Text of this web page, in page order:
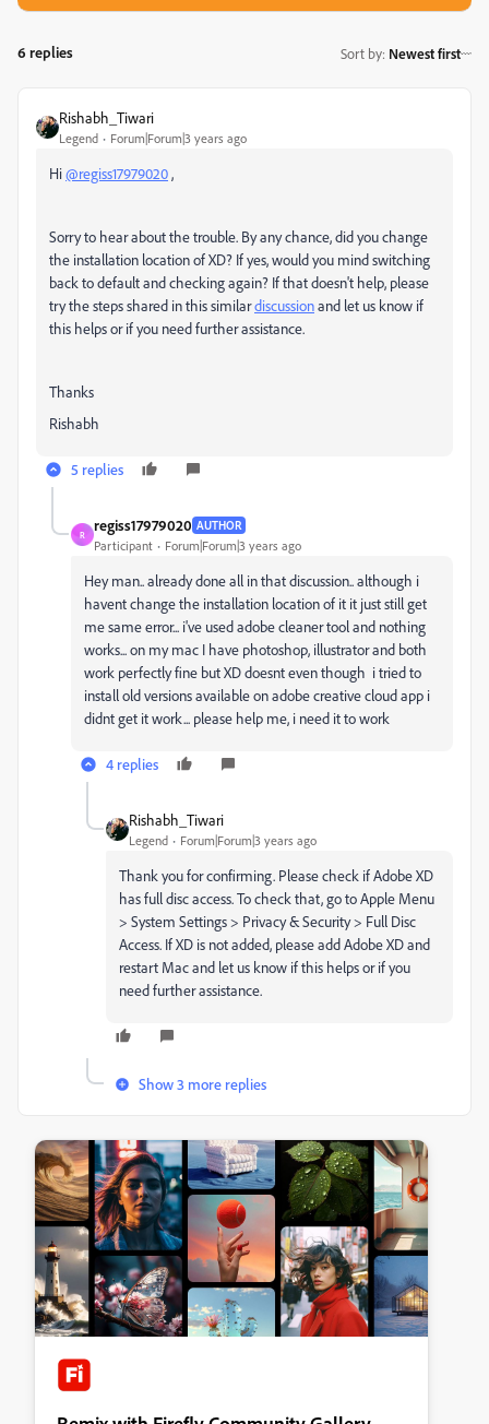
6 replies Sort by: Newest first
Rishabh_Tiwari
Legend Forum|Forum|3 years ago
Hi@regiss17979020,
Sorry to hear about the trouble. By any chance, did you change
the installation location of XD? If yes, would you mind switching
back to default and checking again? If that doesn't help, please
try the steps shared in this similardiscussionand let us know if
this helps or if you need further assistance.
Thanks
Rishabh
5 replies
R
regiss17979020 AUTHOR
Participant Forum|Forum|3 years ago
Hey man.. already done all in that discussion.. although i
havent change the installation location of it it just still get
me same error... i've used adobe cleaner tool and nothing
works... on my mac I have photoshop, illustrator and both
work perfectly fine but XD doesnt even though i tried to
install old versions available on adobe creative cloud app i
didnt get it work... please help me, i need it to work
4 replies
Rishabh_Tiwari
Legend Forum|Forum|3 years ago
Thank you for confirming. Please check if Adobe XD
has full disc access. To check that, go to Apple Menu
> System Settings > Privacy & Security > Full Disc
Access. If XD is not added, please add Adobe XD and
restart Mac and let us know if this helps or if you
need further assistance.
Show 3 more replies